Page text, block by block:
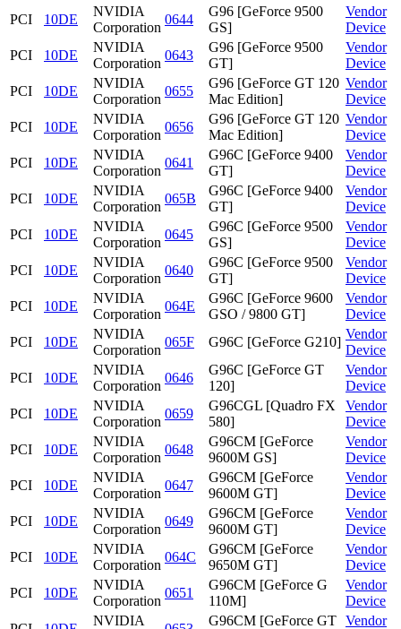
PCI 10DE
NVIDIA
Corporation
0644
G96 [GeForce 9500
GS]
Vendor
Device
PCI
10DE
NVIDIA
Corporation
0643
G96 [GeForce 9500
GT]
Vendor
Device
PCI
10DE
NVIDIA
Corporation
0655
G96 [GeForce GT 120
Mac Edition]
Vendor
Device
PCI
10DE
NVIDIA
Corporation
0656
G96 [GeForce GT 120
Mac Edition]
Vendor
Device
PCI
10DE
NVIDIA
Corporation
0641
G96C [GeForce 9400
GT]
Vendor
Device
PCI
10DE
NVIDIA
Corporation
065B
G96C [GeForce 9400
GT]
Vendor
Device
PCI
10DE
NVIDIA
Corporation
0645
G96C [GeForce 9500
GS]
Vendor
Device
PCI
10DE
NVIDIA
Corporation
0640
G96C [GeForce 9500
GT]
Vendor
Device
PCI
10DE
NVIDIA
Corporation
064E
G96C [GeForce 9600
GSO / 9800 GT]
Vendor
Device
PCI
10DE
NVIDIA
Corporation
065F G96C [GeForce G210]
Vendor
Device
PCI
10DE
NVIDIA
Corporation
0646
G96C [GeForce GT
120]
Vendor
Device
PCI
10DE
NVIDIA
Corporation
0659
G96CGL [Quadro FX
580]
Vendor
Device
PCI
10DE
NVIDIA
Corporation
0648
G96CM [GeForce
9600M GS]
Vendor
Device
PCI
10DE
NVIDIA
Corporation
0647
G96CM [GeForce
9600M GT]
Vendor
Device
PCI
10DE
NVIDIA
Corporation
0649
G96CM [GeForce
9600M GT]
Vendor
Device
PCI
10DE
NVIDIA
Corporation
064C
G96CM [GeForce
9650M GT]
Vendor
Device
PCI
10DE
NVIDIA
Corporation
0651
G96CM [GeForce G
110M]
Vendor
Device
NVIDIA
G96CM [GeForce GT Vendor